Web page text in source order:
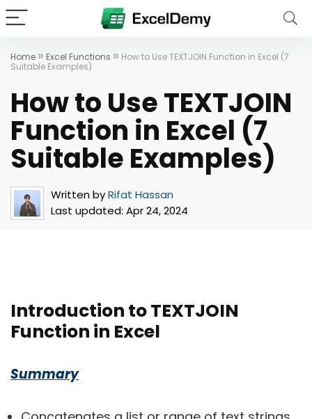
Home » Excel Functions » How to Use TEXTJOIN Function in Excel (7
Suitable Examples)
How to Use TEXTJOIN
Function in Excel (7
Suitable Examples)
Written byRifat Hassan
Last updated: Apr 24, 2024
Introduction to TEXTJOIN
Function in Excel
Summary